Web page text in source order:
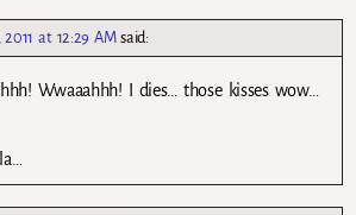
2011 at 12:29 AM said:
Wwaaahhh! I dies… those kisses wow…